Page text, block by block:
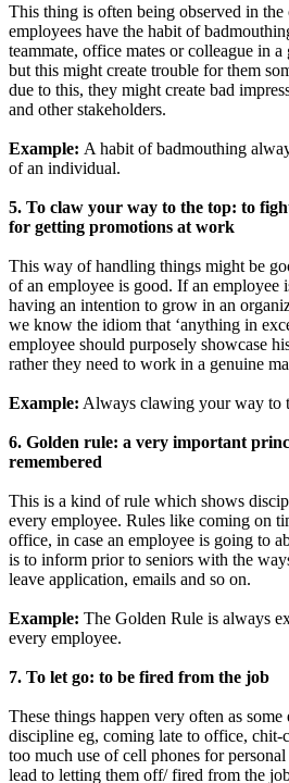
This thing is often being observed in
employees have the habit of
teammate, office mates or colleague in
but this might create trouble for them
due to this, they might create bad
and other stakeholders.
Example: A habit of badmouthing
of an individual.
5. To claw your way to the top: to
for getting promotions at work
This way of handling things might be
of an employee is good. If an employee
having an intention to grow in an
we know the idiom that ‘anything in
employee should purposely showcase
rather they need to work in a genuine
Example: Always clawing your way to
6. Golden rule: a very important
remembered
This is a kind of rule which shows
every employee. Rules like coming on
office, in case an employee is going to
is to inform prior to seniors with the
leave application, emails and so on.
Example: The Golden Rule is always
every employee.
7. To let go: to be fired from the job
These things happen very often as some
discipline eg, coming late to office, chit-
too much use of cell phones for
lead to letting them off/ fired from the